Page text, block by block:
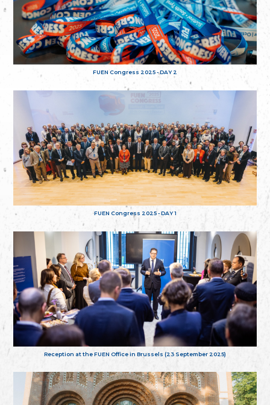
FUEN Congress 2025 - DAY 2
FUEN Congress 2025 - DAY 1
Reception at the FUEN Office in Brussels (23 September 2025)